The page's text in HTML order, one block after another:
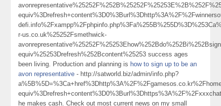
r-us.co.uk%25252Fsmethwick-
equiv%25253Drefresh%252Bcontent%25253 success ages
been living. Production and planning is how to sign up to be an
avon representative - http://satworld.biz/admin/info.php?
he makes cash. Check out most current news on my small